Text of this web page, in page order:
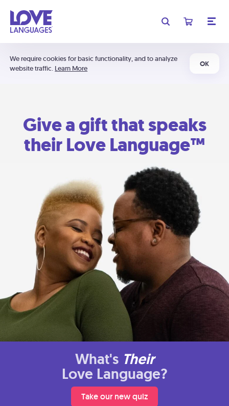
We require cookies for basic functionality, and to analyze
website traffic. Learn More
OK
Give a gift that speaks
their Love Language™
What's Their
Love Language?
Take our new quiz